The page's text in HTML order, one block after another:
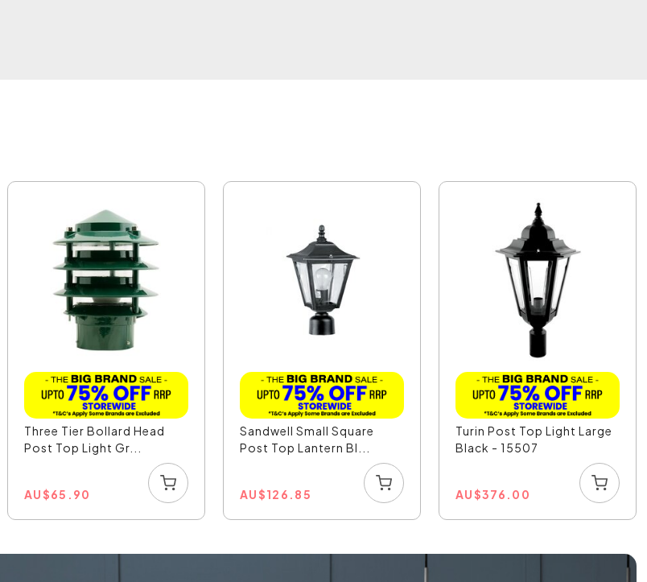
Three Tier Bollard Head
Post Top Light Gr...
AU$65.90
Sandwell Small Square
Post Top Lantern Bl...
AU$126.85
Turin Post Top Light Large
Black - 15507
AU$376.00